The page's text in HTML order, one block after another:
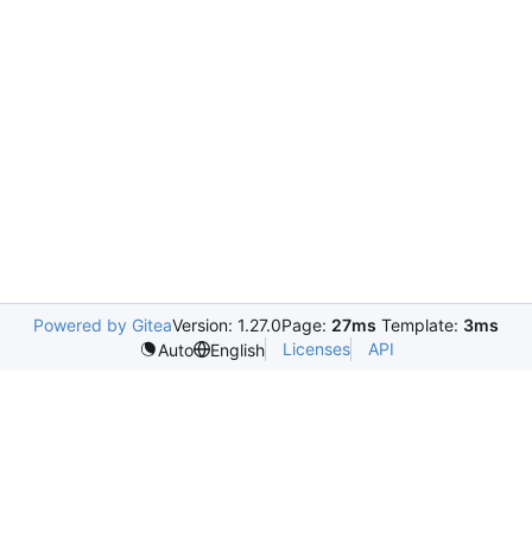
Powered by GiteaVersion: 1.27.0Page: 27ms Template: 3ms
Auto
English Licenses API